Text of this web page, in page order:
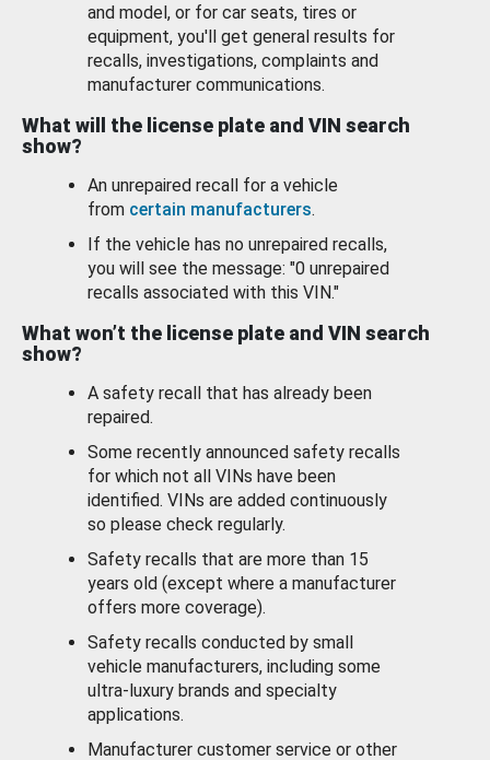
and model, or for car seats, tires or
equipment, you'll get general results for
recalls, investigations, complaints and
manufacturer communications.
What will the license plate and VIN search
show?
An unrepaired recall for a vehicle
from certain manufacturers.
If the vehicle has no unrepaired recalls,
you will see the message: "0 unrepaired
recalls associated with this VIN."
What won’t the license plate and VIN search
show?
A safety recall that has already been
repaired.
Some recently announced safety recalls
for which not all VINs have been
identified. VINs are added continuously
so please check regularly.
Safety recalls that are more than 15
years old (except where a manufacturer
offers more coverage).
Safety recalls conducted by small
vehicle manufacturers, including some
ultra-luxury brands and specialty
applications.
Manufacturer customer service or other